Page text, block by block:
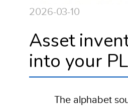
2026-03-10
Asset
into your
The alphabet